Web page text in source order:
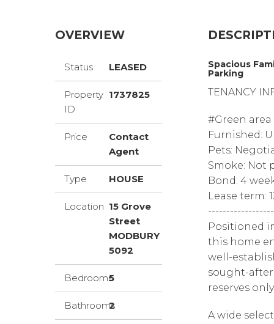
OVERVIEW
Status LEASED
Property
ID
1737825
Price
Contact
Agent
Type HOUSE
Location 15 Grove
Street
MODBURY
5092
Bedrooms5
Bathrooms
2
Spacious
Parking
TENANCY
#Green
Furnished:
Pets:
Smoke: Not
Bond: 4
Lease term:
Positioned
this home
well-
sought-
reserves
A wide